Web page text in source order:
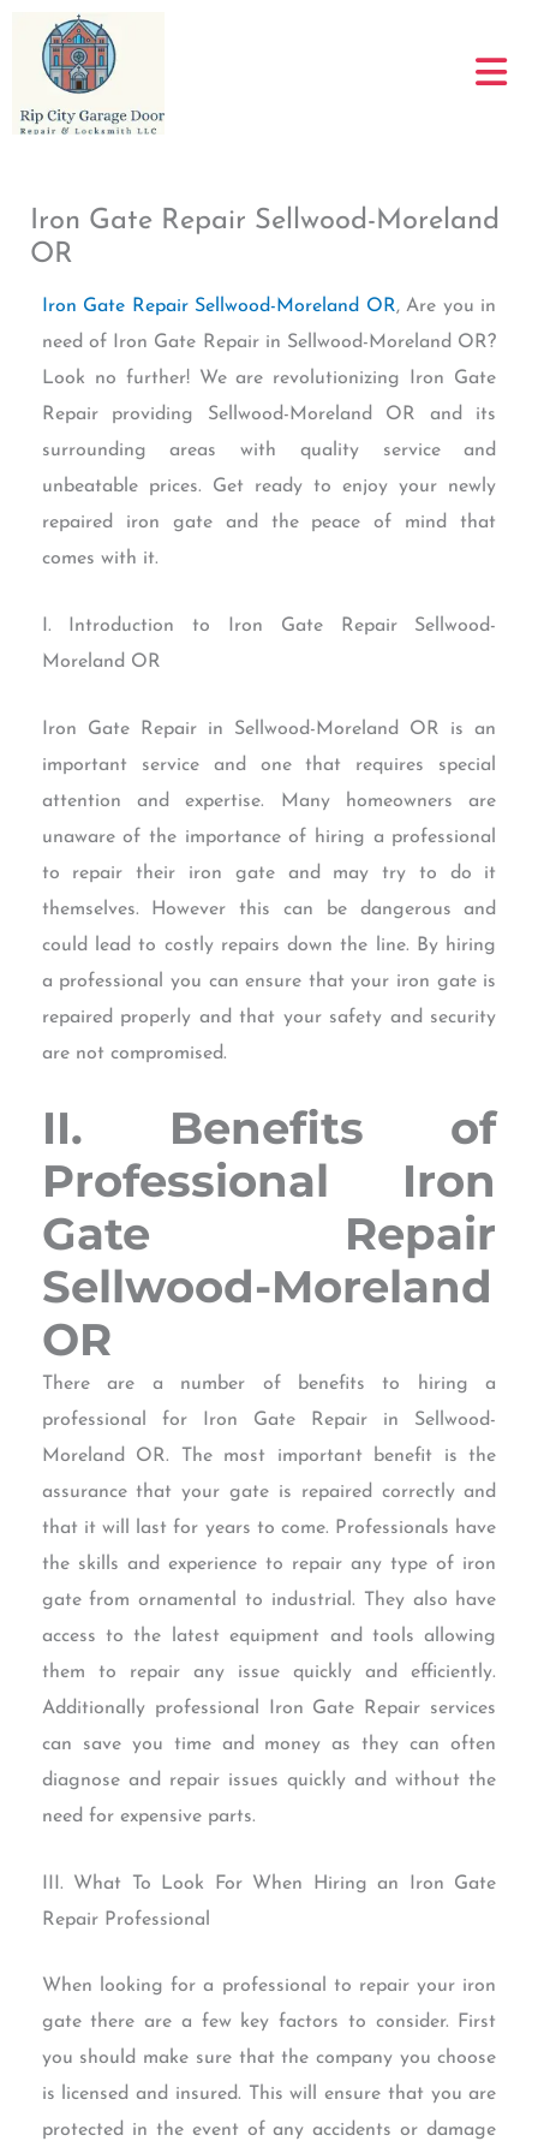
content
Iron Gate Repair Sellwood-Moreland
OR
Iron Gate Repair Sellwood-Moreland OR, Are you in
need of Iron Gate Repair in Sellwood-Moreland OR?
Look no further! We are revolutionizing Iron Gate
Repair providing Sellwood-Moreland OR and its
surrounding areas with quality service and
unbeatable prices. Get ready to enjoy your newly
repaired iron gate and the peace of mind that
comes with it.
I. Introduction to Iron Gate Repair Sellwood-
Moreland OR
Iron Gate Repair in Sellwood-Moreland OR is an
important service and one that requires special
attention and expertise. Many homeowners are
unaware of the importance of hiring a professional
to repair their iron gate and may try to do it
themselves. However this can be dangerous and
could lead to costly repairs down the line. By hiring
a professional you can ensure that your iron gate is
repaired properly and that your safety and security
are not compromised.
II. Benefits of
Professional Iron
Gate Repair
Sellwood-Moreland
OR
There are a number of benefits to hiring a
professional for Iron Gate Repair in Sellwood-
Moreland OR. The most important benefit is the
assurance that your gate is repaired correctly and
that it will last for years to come. Professionals have
the skills and experience to repair any type of iron
gate from ornamental to industrial. They also have
access to the latest equipment and tools allowing
them to repair any issue quickly and efficiently.
Additionally professional Iron Gate Repair services
can save you time and money as they can often
diagnose and repair issues quickly and without the
need for expensive parts.
III. What To Look For When Hiring an Iron Gate
Repair Professional
When looking for a professional to repair your iron
gate there are a few key factors to consider. First
you should make sure that the company you choose
is licensed and insured. This will ensure that you are
protected in the event of any accidents or damage